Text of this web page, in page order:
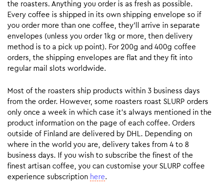
the roasters. Anything you order is as fresh as possible.
Every coffee is shipped in its own shipping envelope so if
you order more than one coffee, they’ll arrive in separate
envelopes (unless you order 1kg or more, then delivery
method is to a pick up point). For 200g and 400g coffee
orders, the shipping envelopes are flat and they fit into
regular mail slots worldwide.
Most of the roasters ship products within 3 business days
from the order. However, some roasters roast SLURP orders
only once a week in which case it’s always mentioned in the
product information on the page of each coffee. Orders
outside of Finland are delivered by DHL. Depending on
where in the world you are, delivery takes from 4 to 8
business days. If you wish to subscribe the finest of the
finest artisan coffee, you can customise your SLURP coffee
experience subscription here.